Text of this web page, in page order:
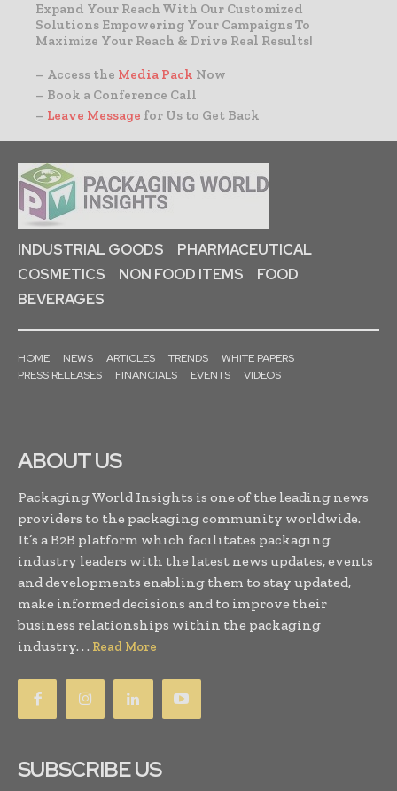
Expand Your Reach With Our Customized
Solutions Empowering Your Campaigns To
Maximize Your Reach & Drive Real Results!
– Access the Media Pack Now
– Book a Conference Call
– Leave Message for Us to Get Back
INDUSTRIAL GOODS
PHARMACEUTICAL
COSMETICS
NON FOOD ITEMS
FOOD
BEVERAGES
HOME NEWS ARTICLES TRENDS
WHITE PAPERS
PRESS RELEASES
FINANCIALS EVENTS VIDEOS
ABOUT US
Packaging World Insights is one of the leading news
providers to the packaging community worldwide.
It’s a B2B platform which facilitates packaging
industry leaders with the latest news updates, events
and developments enabling them to stay updated,
make informed decisions and to improve their
business relationships within the packaging
industry. . . Read More
SUBSCRIBE US